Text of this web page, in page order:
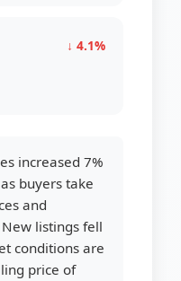
↓ 4.1%
increased 7%
buyers take
and
listings fell
conditions are
price of